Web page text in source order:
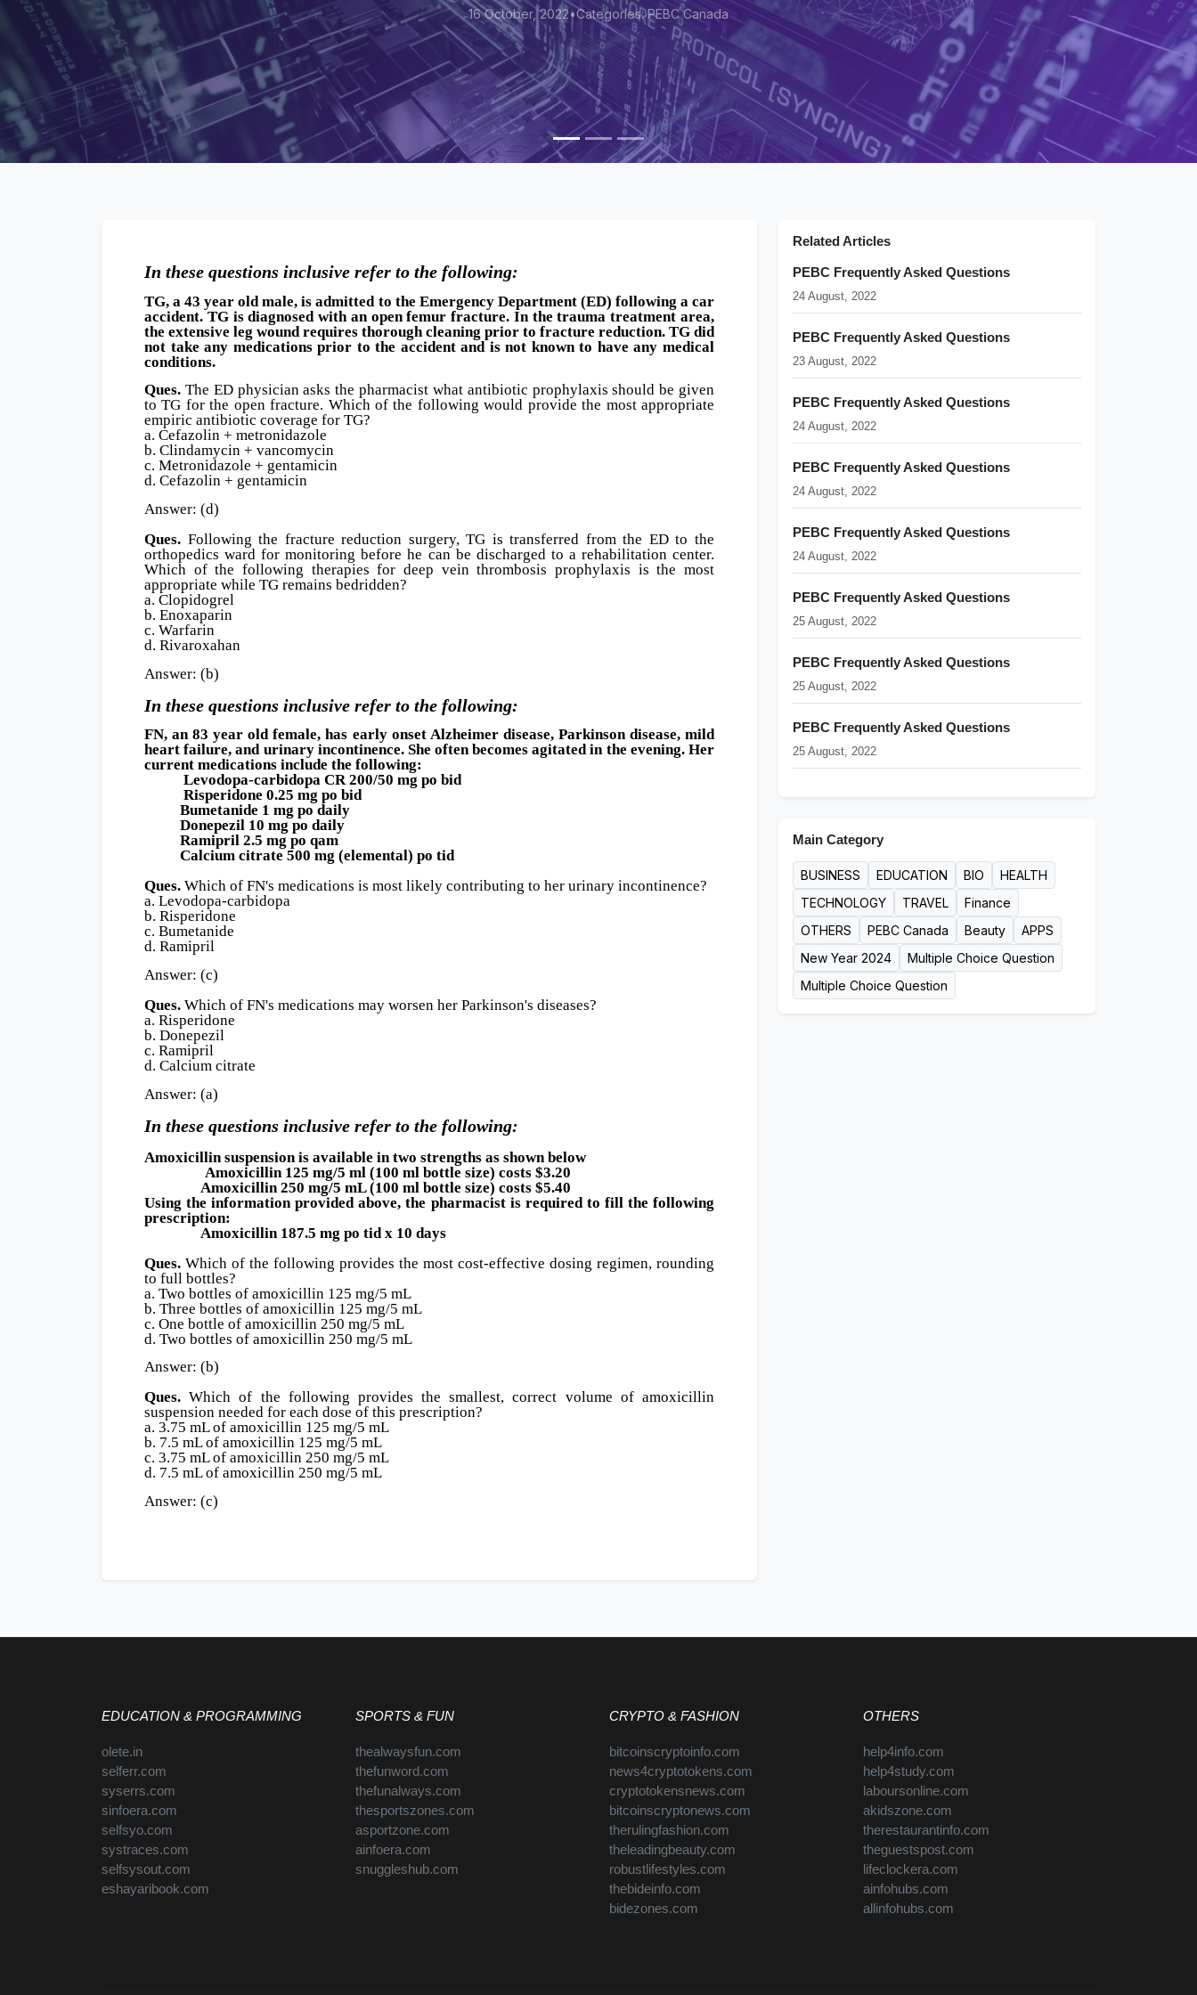
16 October, 2022•Categories: PEBC Canada
In these questions inclusive refer to the following:
TG, a 43 year old male, is admitted to the Emergency Department (ED) following a car
accident. TG is diagnosed with an open femur fracture. In the trauma treatment area,
the extensive leg wound requires thorough cleaning prior to fracture reduction. TG did
not take any medications prior to the accident and is not known to have any medical
conditions.
Ques. The ED physician asks the pharmacist what antibiotic prophylaxis should be given
to TG for the open fracture. Which of the following would provide the most appropriate
empiric antibiotic coverage for TG?
a. Cefazolin + metronidazole
b. Clindamycin + vancomycin
c. Metronidazole + gentamicin
d. Cefazolin + gentamicin
Answer: (d)
Ques. Following the fracture reduction surgery, TG is transferred from the ED to the
orthopedics ward for monitoring before he can be discharged to a rehabilitation center.
Which of the following therapies for deep vein thrombosis prophylaxis is the most
appropriate while TG remains bedridden?
a. Clopidogrel
b. Enoxaparin
c. Warfarin
d. Rivaroxahan
Answer: (b)
In these questions inclusive refer to the following:
FN, an 83 year old female, has early onset Alzheimer disease, Parkinson disease, mild
heart failure, and urinary incontinence. She often becomes agitated in the evening. Her
current medications include the following:
Levodopa-carbidopa CR 200/50 mg po bid
Risperidone 0.25 mg po bid
Bumetanide 1 mg po daily
Donepezil 10 mg po daily
Ramipril 2.5 mg po qam
Calcium citrate 500 mg (elemental) po tid
Ques. Which of FN's medications is most likely contributing to her urinary incontinence?
a. Levodopa-carbidopa
b. Risperidone
c. Bumetanide
d. Ramipril
Answer: (c)
Ques. Which of FN's medications may worsen her Parkinson's diseases?
a. Risperidone
b. Donepezil
c. Ramipril
d. Calcium citrate
Answer: (a)
In these questions inclusive refer to the following:
Amoxicillin suspension is available in two strengths as shown below
Amoxicillin 125 mg/5 ml (100 ml bottle size) costs $3.20
Amoxicillin 250 mg/5 mL (100 ml bottle size) costs $5.40
Using the information provided above, the pharmacist is required to fill the following
prescription:
Amoxicillin 187.5 mg po tid x 10 days
Ques. Which of the following provides the most cost-effective dosing regimen, rounding
to full bottles?
a. Two bottles of amoxicillin 125 mg/5 mL
b. Three bottles of amoxicillin 125 mg/5 mL
c. One bottle of amoxicillin 250 mg/5 mL
d. Two bottles of amoxicillin 250 mg/5 mL
Answer: (b)
Ques. Which of the following provides the smallest, correct volume of amoxicillin
suspension needed for each dose of this prescription?
a. 3.75 mL of amoxicillin 125 mg/5 mL
b. 7.5 mL of amoxicillin 125 mg/5 mL
c. 3.75 mL of amoxicillin 250 mg/5 mL
d. 7.5 mL of amoxicillin 250 mg/5 mL
Answer: (c)
Related Articles
PEBC Frequently Asked Questions
24 August, 2022
PEBC Frequently Asked Questions
23 August, 2022
PEBC Frequently Asked Questions
24 August, 2022
PEBC Frequently Asked Questions
24 August, 2022
PEBC Frequently Asked Questions
24 August, 2022
PEBC Frequently Asked Questions
25 August, 2022
PEBC Frequently Asked Questions
25 August, 2022
PEBC Frequently Asked Questions
25 August, 2022
Main Category
BUSINESS EDUCATION BIO
HEALTH
TECHNOLOGY
TRAVEL
Finance
OTHERS
PEBC Canada Beauty
APPS
New Year 2024
Multiple Choice Question
Multiple Choice Question
EDUCATION & PROGRAMMING
olete.in
selferr.com
syserrs.com
sinfoera.com
selfsyo.com
systraces.com
selfsysout.com
eshayaribook.com
SPORTS & FUN
thealwaysfun.com
thefunword.com
thefunalways.com
thesportszones.com
asportzone.com
ainfoera.com
snuggleshub.com
CRYPTO & FASHION
bitcoinscryptoinfo.com
news4cryptotokens.com
cryptotokensnews.com
bitcoinscryptonews.com
therulingfashion.com
theleadingbeauty.com
robustlifestyles.com
thebideinfo.com
bidezones.com
OTHERS
help4info.com
help4study.com
laboursonline.com
akidszone.com
therestaurantinfo.com
theguestspost.com
lifeclockera.com
ainfohubs.com
allinfohubs.com